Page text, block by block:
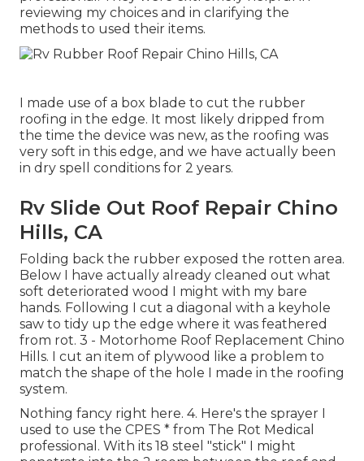
reviewing my choices and in clarifying the
methods to used their items.
I made use of a box blade to cut the rubber
roofing in the edge. It most likely dripped from
the time the device was new, as the roofing was
very soft in this edge, and we have actually been
in dry spell conditions for 2 years.
Rv Slide Out Roof Repair Chino
Hills, CA
Folding back the rubber exposed the rotten area.
Below I have actually already cleaned out what
soft deteriorated wood I might with my bare
hands. Following I cut a diagonal with a keyhole
saw to tidy up the edge where it was feathered
from rot. 3 - Motorhome Roof Replacement Chino
Hills. I cut an item of plywood like a problem to
match the shape of the hole I made in the roofing
system.
Nothing fancy right here. 4. Here's the sprayer I
used to use the CPES * from The Rot Medical
professional. With its 18 steel "stick" I might